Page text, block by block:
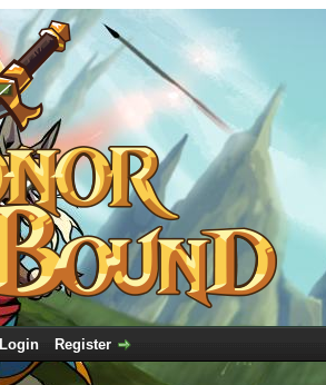
Login Register